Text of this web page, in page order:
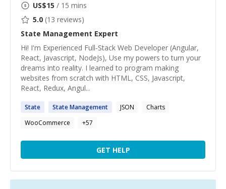
US$15 / 15 mins
5.0 (13 reviews)
State Management Expert
Hi! I'm Experienced Full-Stack Web Developer (Angular,
React, Javascript, NodeJs), Use my powers to turn your
dreams into reality. I learned to program making
websites from scratch with HTML, CSS, Javascript,
React, Redux, Angul...
State StateManagement JSON
Charts
WooCommerce
+57
GET HELP